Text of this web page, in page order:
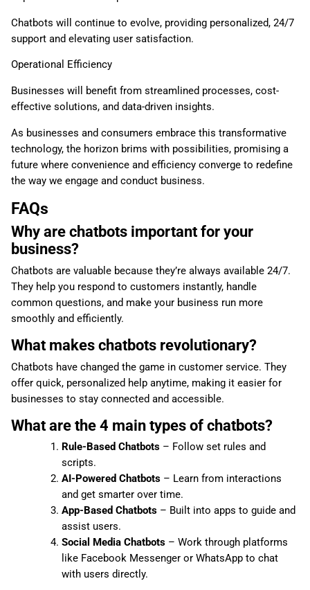
Chatbots will continue to evolve, providing personalized, 24/7
support and elevating user satisfaction.
Operational Efficiency
Businesses will benefit from streamlined processes, cost-
effective solutions, and data-driven insights.
As businesses and consumers embrace this transformative
technology, the horizon brims with possibilities, promising a
future where convenience and efficiency converge to redefine
the way we engage and conduct business.
FAQs
Why are chatbots important for your
business?
Chatbots are valuable because they’re always available 24/7.
They help you respond to customers instantly, handle
common questions, and make your business run more
smoothly and efficiently.
What makes chatbots revolutionary?
Chatbots have changed the game in customer service. They
offer quick, personalized help anytime, making it easier for
businesses to stay connected and accessible.
What are the 4 main types of chatbots?
Rule-Based Chatbots– Follow set rules and
scripts.
AI-Powered Chatbots– Learn from interactions
and get smarter over time.
App-Based Chatbots– Built into apps to guide and
assist users.
Social Media Chatbots– Work through platforms
like Facebook Messenger or WhatsApp to chat
with users directly.